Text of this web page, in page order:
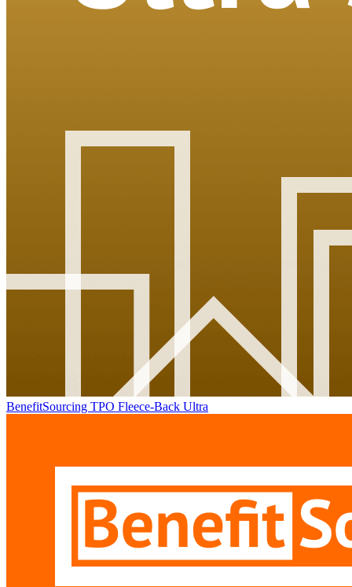
BenefitSourcing TPO Fleece-Back Ultra